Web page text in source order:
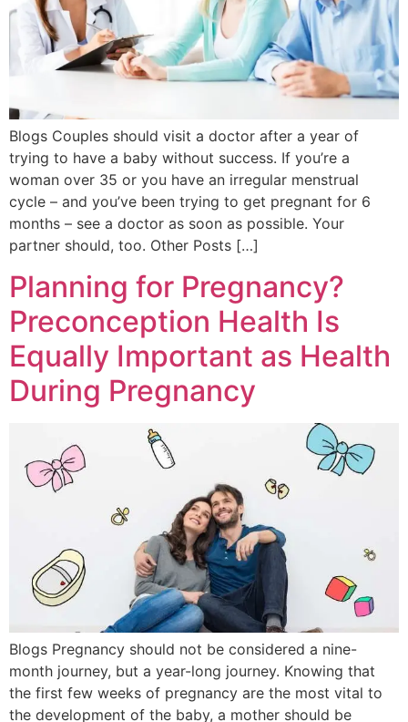
Blogs Couples should visit a doctor after a year of
trying to have a baby without success. If you’re a
woman over 35 or you have an irregular menstrual
cycle – and you’ve been trying to get pregnant for 6
months – see a doctor as soon as possible. Your
partner should, too. Other Posts […]
Planning for Pregnancy?
Preconception Health Is
Equally Important as Health
During Pregnancy
Blogs Pregnancy should not be considered a nine-
month journey, but a year-long journey. Knowing that
the first few weeks of pregnancy are the most vital to
the development of the baby, a mother should be